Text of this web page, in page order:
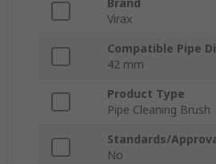
Brand
Virax
Compatible Pipe
42 mm
Product Type
Pipe Cleaning Brush
Standards/
No